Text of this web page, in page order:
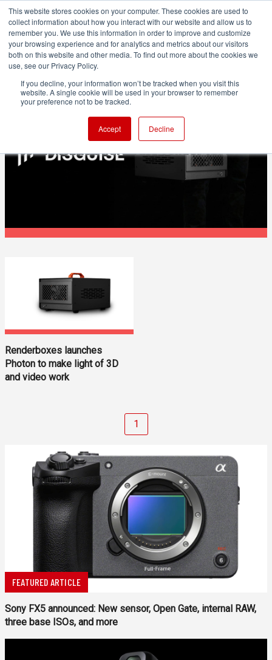
This website stores cookies on your computer. These cookies are used to
collect information about how you interact with our website and allow us to
remember you. We use this information in order to improve and customize
your browsing experience and for analytics and metrics about our visitors
both on this website and other media. To find out more about the cookies we
use, see our Privacy Policy.
If you decline, your information won’t be tracked when you visit this
website. A single cookie will be used in your browser to remember
your preference not to be tracked.
Accept Decline
POST & VFX
Disguise names Renderboxes as
recommended hardware vendor for X1
Renderboxes launches
Photon to make light of 3D
and video work
1
FEATURED ARTICLE
Sony FX5 announced: New sensor, Open Gate, internal RAW,
three base ISOs, and more